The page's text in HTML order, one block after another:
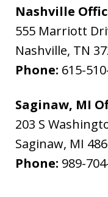
Nashville
555 Marriott
Nashville, TN
Phone: 615-
Saginaw, MI
203 S
Saginaw, MI
Phone: 989-